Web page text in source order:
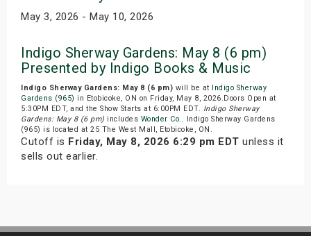
May 3, 2026 - May 10, 2026
Indigo Sherway Gardens: May 8 (6 pm)
Presented by Indigo Books & Music
Indigo Sherway Gardens: May 8 (6 pm) will be at Indigo Sherway
Gardens (965) in Etobicoke, ON on Friday, May 8, 2026.Doors Open at
5:30PM EDT, and the Show Starts at 6:00PM EDT. Indigo Sherway
Gardens: May 8 (6 pm) includes Wonder Co. . Indigo Sherway Gardens
(965) is located at 25 The West Mall, Etobicoke, ON.
Cutoff is Friday, May 8, 2026 6:29 pm EDT unless it
sells out earlier.